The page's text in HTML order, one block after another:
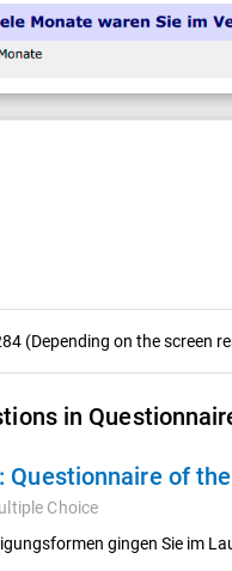
(Depending on the screen
in
Questionnaire of
Choice
gingen Sie im